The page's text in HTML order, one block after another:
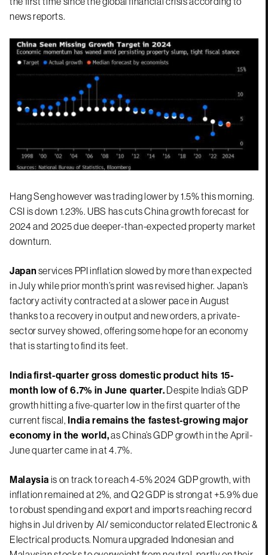
news reports.
Hang Seng however was trading lower by 1.5% this morning.
CSI is down 1.23%. UBS has cuts China growth forecast for
2024 and 2025 due deeper-than-expected property market
downturn.
Japanservices PPI inflation slowed by more than expected
in July while prior month’s print was revised higher. Japan’s
factory activity contracted at a slower pace in August
thanks to a recovery in output and new orders, a private-
sector survey showed, offering some hope for an economy
that is starting to find its feet.
Indiafirst-quarter gross domestic product hits 15-
month low of 6.7% in June quarter. Despite India’s GDP
growth hitting a five-quarter low in the first quarter of the
current fiscal,India remains the fastest-growing major
economy in the world,as China’s GDP growth in the April-
June quarter came in at 4.7%.
Malaysia is on track to reach 4-5% 2024 GDP growth, with
inflation remained at 2%, and Q2 GDP is strong at +5.9% due
to robust spending and export and imports reaching record
highs in Jul driven by AI/ semiconductor related Electronic &
Electrical products. Nomura upgraded Indonesian and